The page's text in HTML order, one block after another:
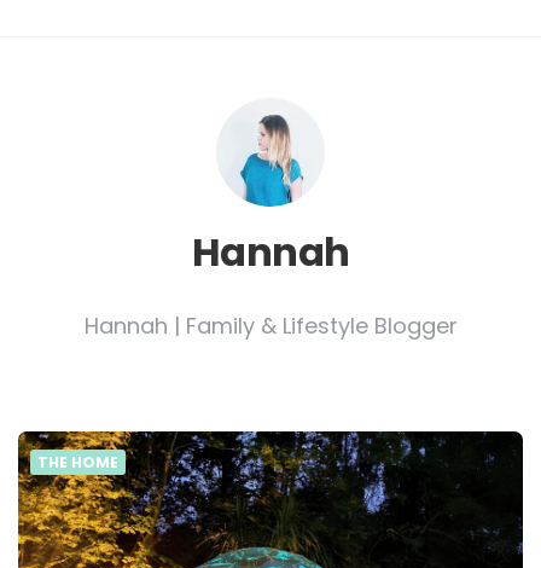
Hannah
Hannah | Family & Lifestyle Blogger
THE HOME